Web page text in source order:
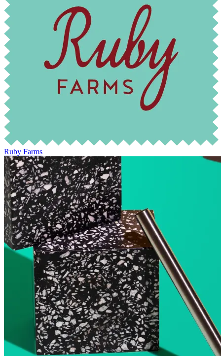
Ruby Farms